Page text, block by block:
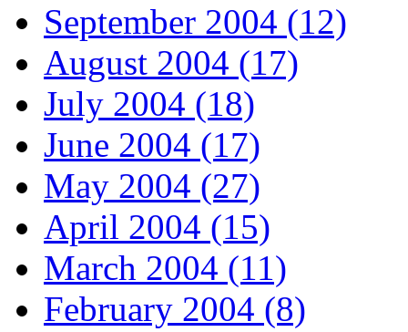
September 2004 (12)
August 2004 (17)
July 2004 (18)
June 2004 (17)
May 2004 (27)
April 2004 (15)
March 2004 (11)
February 2004 (8)